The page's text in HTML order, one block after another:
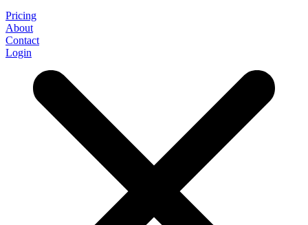
Pricing
About
Contact
Login